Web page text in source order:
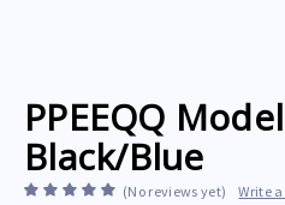
PPEEQQ
Black/Blue
(No reviews yet) Write